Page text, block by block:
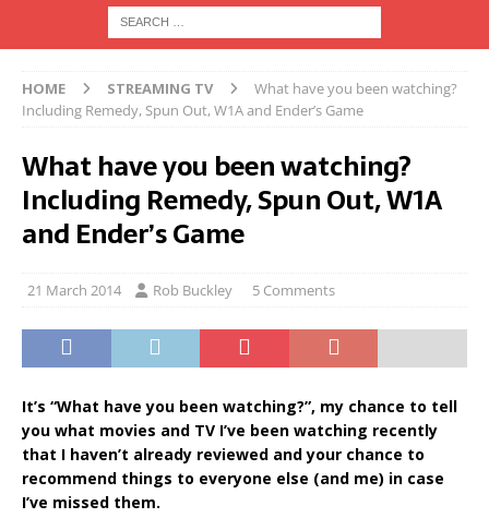
HOME STREAMING TV
What have you been watching?
Including Remedy, Spun Out, W1A and Ender’s Game
What have you been watching?
Including Remedy, Spun Out, W1A
and Ender’s Game
21 March 2014 Rob Buckley 5 Comments
It’s “What have you been watching?”, my chance to tell
you what movies and TV I’ve been watching recently
that I haven’t already reviewed and your chance to
recommend things to everyone else (and me) in case
I’ve missed them.